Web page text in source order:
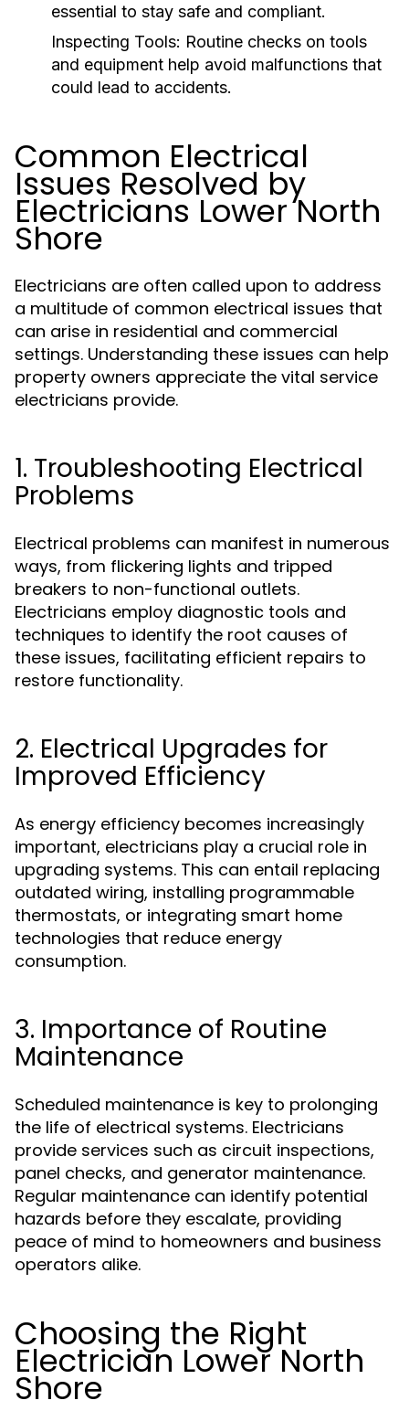
essential to stay safe and compliant.
Inspecting Tools: Routine checks on tools
and equipment help avoid malfunctions that
could lead to accidents.
Common Electrical
Issues Resolved by
Electricians Lower North
Shore
Electricians are often called upon to address
a multitude of common electrical issues that
can arise in residential and commercial
settings. Understanding these issues can help
property owners appreciate the vital service
electricians provide.
1. Troubleshooting Electrical
Problems
Electrical problems can manifest in numerous
ways, from flickering lights and tripped
breakers to non-functional outlets.
Electricians employ diagnostic tools and
techniques to identify the root causes of
these issues, facilitating efficient repairs to
restore functionality.
2. Electrical Upgrades for
Improved Efficiency
As energy efficiency becomes increasingly
important, electricians play a crucial role in
upgrading systems. This can entail replacing
outdated wiring, installing programmable
thermostats, or integrating smart home
technologies that reduce energy
consumption.
3. Importance of Routine
Maintenance
Scheduled maintenance is key to prolonging
the life of electrical systems. Electricians
provide services such as circuit inspections,
panel checks, and generator maintenance.
Regular maintenance can identify potential
hazards before they escalate, providing
peace of mind to homeowners and business
operators alike.
Choosing the Right
Electrician Lower North
Shore